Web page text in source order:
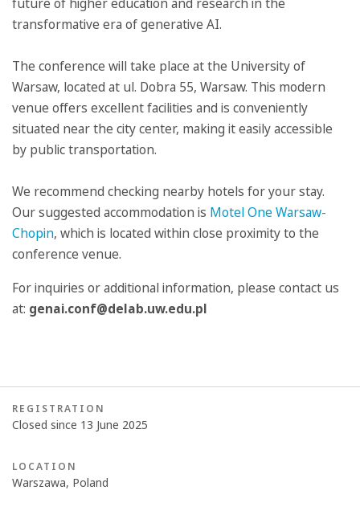
future of higher education and research in the
transformative era of generative AI.
The conference will take place at the University of
Warsaw, located at ul. Dobra 55, Warsaw. This modern
venue offers excellent facilities and is conveniently
situated near the city center, making it easily accessible
by public transportation.
We recommend checking nearby hotels for your stay.
Our suggested accommodation is Motel One Warsaw-
Chopin, which is located within close proximity to the
conference venue.
For inquiries or additional information, please contact us
at: genai.conf@delab.uw.edu.pl
REGISTRATION
Closed since 13 June 2025
LOCATION
Warszawa, Poland